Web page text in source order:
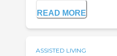
READ MORE
ASSISTED LIVING